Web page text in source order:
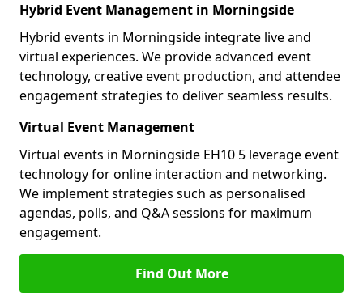
Hybrid Event Management in Morningside
Hybrid events in Morningside integrate live and
virtual experiences. We provide advanced event
technology, creative event production, and attendee
engagement strategies to deliver seamless results.
Virtual Event Management
Virtual events in Morningside EH10 5 leverage event
technology for online interaction and networking.
We implement strategies such as personalised
agendas, polls, and Q&A sessions for maximum
engagement.
Find Out More